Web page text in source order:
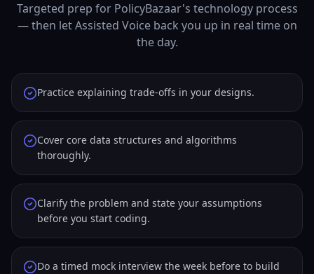
Targeted prep for PolicyBazaar's technology process
— then let Assisted Voice back you up in real time on
the day.
Practice explaining trade-offs in your designs.
Cover core data structures and algorithms
thoroughly.
Clarify the problem and state your assumptions
before you start coding.
Do a timed mock interview the week before to build